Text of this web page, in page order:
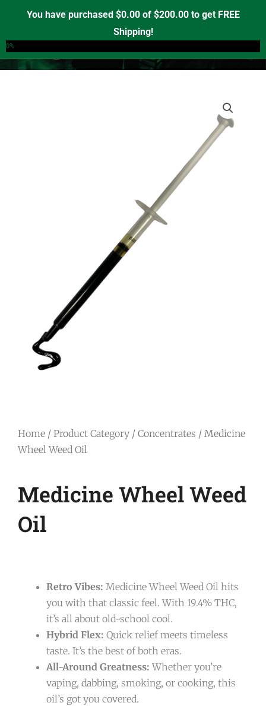
You have purchased $0.00of $200.00to get FREE
Shipping!
0%
content
Home / Product Category / Concentrates / Medicine
Wheel Weed Oil
Medicine Wheel Weed
Oil
Retro Vibes: Medicine Wheel Weed Oil hits
you with that classic feel. With 19.4% THC,
it’s all about old-school cool.
Hybrid Flex: Quick relief meets timeless
taste. It’s the best of both eras.
All-Around Greatness: Whether you’re
vaping, dabbing, smoking, or cooking, this
oil’s got you covered.